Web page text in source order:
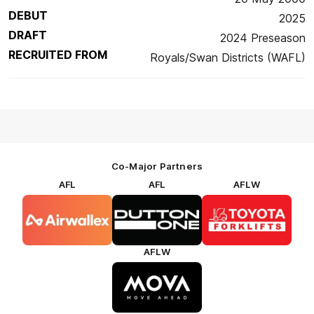
DEBUT
2025
DRAFT
2024 Preseason
RECRUITED FROM
Royals/Swan Districts (WAFL)
Co-Major Partners
AFL
partner
AFL
of
partner
Dutton
AFLW
of
partner
Toyota
Forklifts
AFLW
of
partner
MOVA